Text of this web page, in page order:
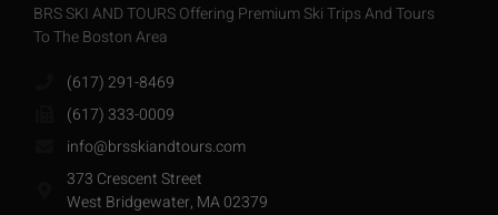
BRS SKI AND TOURS Offering Premium Ski Trips And Tours
To The Boston Area
(617) 291-8469
(617) 333-0009
info@brsskiandtours.com
373 Crescent Street
West Bridgewater, MA 02379